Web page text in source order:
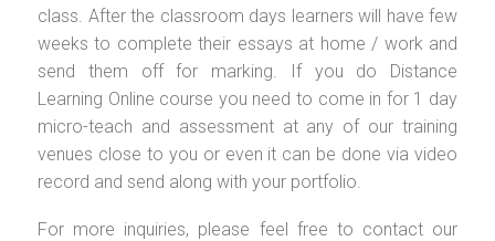
class. After the classroom days learners will have few
weeks to complete their essays at home / work and
send them off for marking. If you do Distance
Learning Online course you need to come in for 1 day
micro-teach and assessment at any of our training
venues close to you or even it can be done via video
record and send along with your portfolio.
For more inquiries, please feel free to contact our